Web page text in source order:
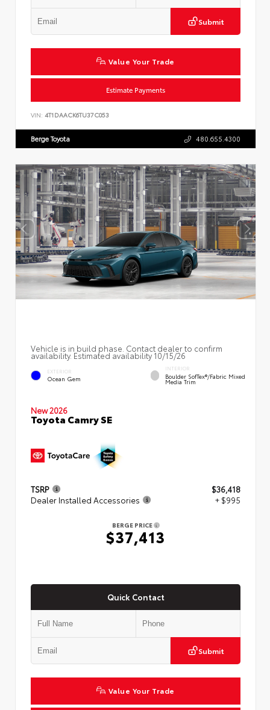
Submit
Value Your Trade
Estimate Payments
VIN: 4T1DAACK6TU37C053
Berge Toyota 480.655.4300
Vehicle is in build phase. Contact dealer to confirm
availability. Estimated availability 10/15/26
EXTERIOR
Ocean Gem
INTERIOR
Boulder SofTex®/fabric Mixed
Media Trim
New 2026
Toyota Camry SE
TSRP
$36,418
Dealer Installed Accessories
+ $995
BERGE PRICE
$37,413
Quick Contact
Submit
Value Your Trade